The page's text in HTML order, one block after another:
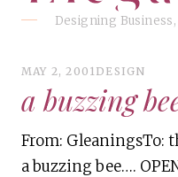
Designing
MAY 2, 2001 DESIGN
a buzzing
From: GleaningsTo:
a buzzing bee….